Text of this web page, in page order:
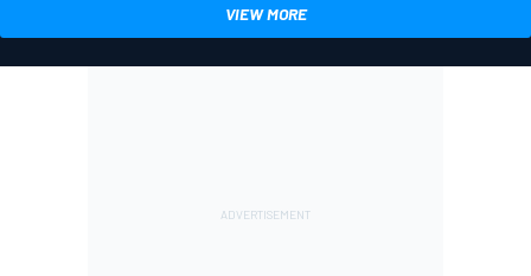
VIEW MORE